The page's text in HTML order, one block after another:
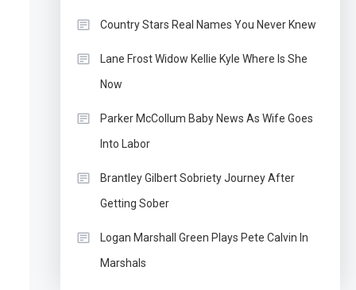
Country Stars Real Names You Never Knew
Lane Frost Widow Kellie Kyle Where Is She
Now
Parker McCollum Baby News As Wife Goes
Into Labor
Brantley Gilbert Sobriety Journey After
Getting Sober
Logan Marshall Green Plays Pete Calvin In
Marshals